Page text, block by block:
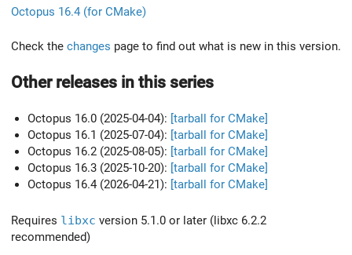
Octopus 16.4 (for CMake)
Check the changes page to find out what is new in this version.
Other releases in this series
Octopus 16.0 (2025-04-04): [tarball for CMake]
Octopus 16.1 (2025-07-04): [tarball for CMake]
Octopus 16.2 (2025-08-05): [tarball for CMake]
Octopus 16.3 (2025-10-20): [tarball for CMake]
Octopus 16.4 (2026-04-21): [tarball for CMake]
Requires libxc version 5.1.0 or later (libxc 6.2.2
recommended)